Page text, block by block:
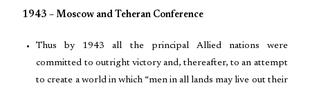
1943 – Moscow and Teheran Conference
Thus by 1943 all the principal Allied nations were
committed to outright victory and, thereafter, to an attempt
to create a world in which “men in all lands may live out their